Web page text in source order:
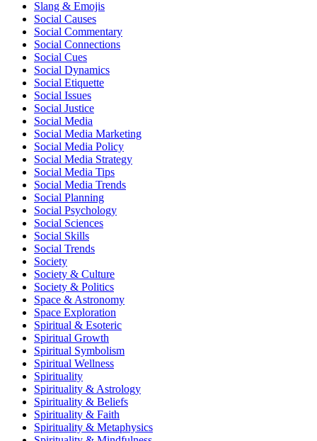
Slang & Emojis
Social Causes
Social Commentary
Social Connections
Social Cues
Social Dynamics
Social Etiquette
Social Issues
Social Justice
Social Media
Social Media Marketing
Social Media Policy
Social Media Strategy
Social Media Tips
Social Media Trends
Social Planning
Social Psychology
Social Sciences
Social Skills
Social Trends
Society
Society & Culture
Society & Politics
Space & Astronomy
Space Exploration
Spiritual & Esoteric
Spiritual Growth
Spiritual Symbolism
Spiritual Wellness
Spirituality
Spirituality & Astrology
Spirituality & Beliefs
Spirituality & Faith
Spirituality & Metaphysics